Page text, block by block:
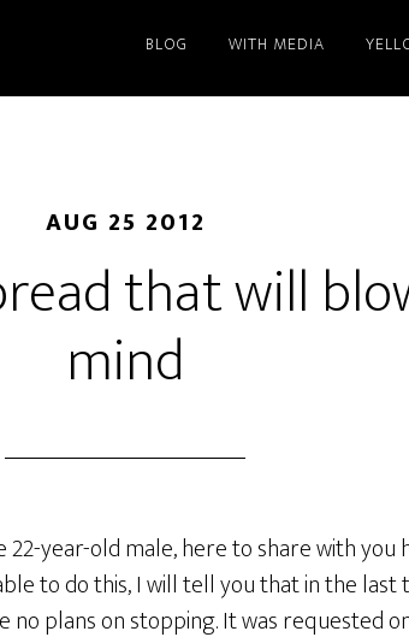
BLOG WITH MEDIA
AUG 25 2012
that will
mind
year-old male, here to share with you
to do this, I will tell you that in the last
no plans on stopping. It was requested